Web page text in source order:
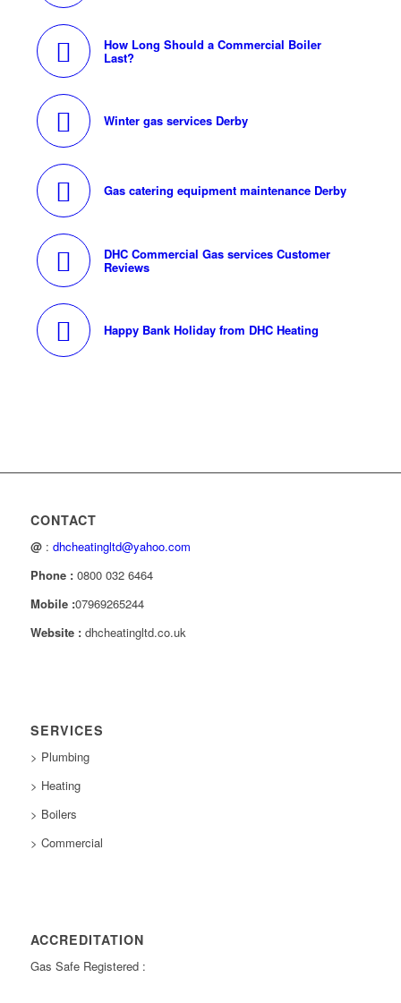
How Long Should a Commercial Boiler
Last?
Winter gas services Derby
Gas catering equipment maintenance Derby
DHC Commercial Gas services Customer
Reviews
Happy Bank Holiday from DHC Heating
CONTACT
@ : dhcheatingltd@yahoo.com
Phone : 0800 032 6464
Mobile :07969265244
Website : dhcheatingltd.co.uk
SERVICES
> Plumbing
> Heating
> Boilers
> Commercial
ACCREDITATION
Gas Safe Registered :